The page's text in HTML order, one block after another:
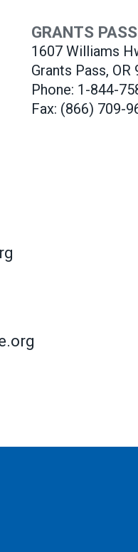
GRANTS PASS
1607 Williams
Grants Pass, OR
Phone: 1-844-
Fax: (866) 709-